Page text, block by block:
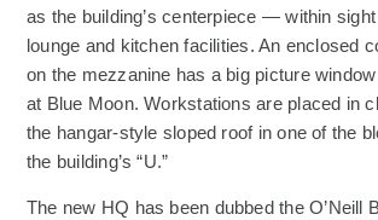
as the building’s centerpiece — within
lounge and kitchen facilities. An enclosed
on the mezzanine has a big picture
at Blue Moon. Workstations are placed in
the hangar-style sloped roof in one of the
the building’s “U.”
The new HQ has been dubbed the O’Neill